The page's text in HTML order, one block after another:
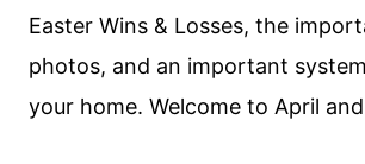
Easter Wins & Losses, the
photos, and an important
your home. Welcome to April